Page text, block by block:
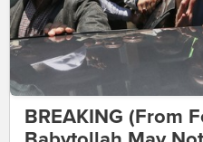
BREAKING (From